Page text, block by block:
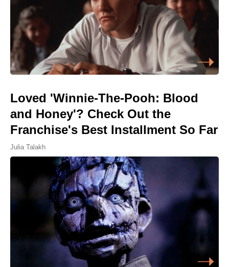
Loved 'Winnie-The-Pooh: Blood
and Honey'? Check Out the
Franchise's Best Installment So Far
Julia Talakh